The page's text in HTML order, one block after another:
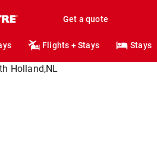
Get a quote
Flights + Stays Stays